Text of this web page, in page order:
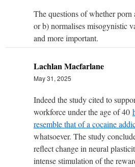
The questions of whether
or b) normalises misogynistic
and more important.
Lachlan Macfarlane
May 31, 2025
Indeed the study cited to
workforce under the age of 40
resemble that of a cocaine
whatsoever. The study
reflect change in neural
intense stimulation of the